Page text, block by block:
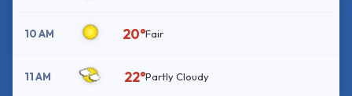
10 AM 20°Fair
11 AM 22°Partly Cloudy